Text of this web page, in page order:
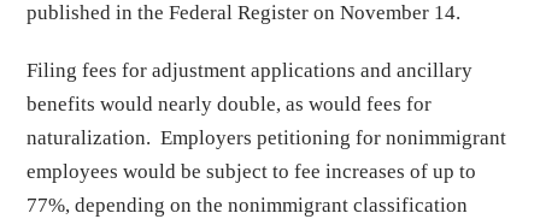
published in the Federal Register on November 14.
Filing fees for adjustment applications and ancillary
benefits would nearly double, as would fees for
naturalization. Employers petitioning for nonimmigrant
employees would be subject to fee increases of up to
77%, depending on the nonimmigrant classification